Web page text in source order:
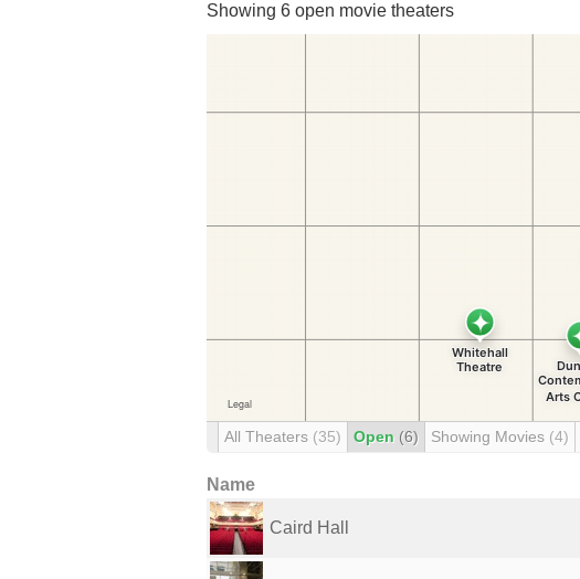
Showing 6 open movie theaters
All Theaters (35) Open (6) Showing Movies (4)
Name
Caird Hall